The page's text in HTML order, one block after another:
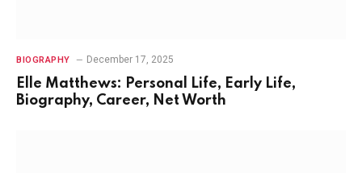
BIOGRAPHY December 17, 2025
Elle Matthews: Personal Life, Early Life,
Biography, Career, Net Worth